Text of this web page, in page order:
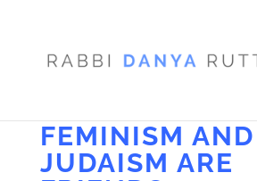
FEMINISM AND
JUDAISM ARE